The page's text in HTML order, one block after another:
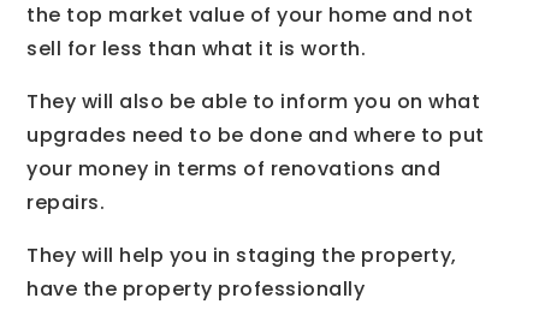
the top market value of your home and not
sell for less than what it is worth.
They will also be able to inform you on what
upgrades need to be done and where to put
your money in terms of renovations and
repairs.
They will help you in staging the property,
have the property professionally